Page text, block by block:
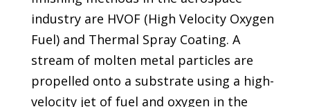
industry are HVOF (High Velocity Oxygen
Fuel) and Thermal Spray Coating. A
stream of molten metal particles are
propelled onto a substrate using a high-
velocity jet of fuel and oxygen in the